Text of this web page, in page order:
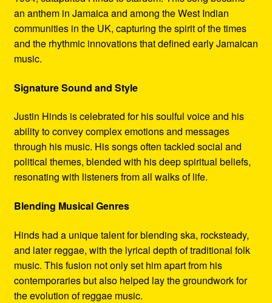
an anthem in Jamaica and among the West Indian
communities in the UK, capturing the spirit of the times
and the rhythmic innovations that defined early Jamaican
music.
Signature Sound and Style
Justin Hinds is celebrated for his soulful voice and his
ability to convey complex emotions and messages
through his music. His songs often tackled social and
political themes, blended with his deep spiritual beliefs,
resonating with listeners from all walks of life.
Blending Musical Genres
Hinds had a unique talent for blending ska, rocksteady,
and later reggae, with the lyrical depth of traditional folk
music. This fusion not only set him apart from his
contemporaries but also helped lay the groundwork for
the evolution of reggae music.